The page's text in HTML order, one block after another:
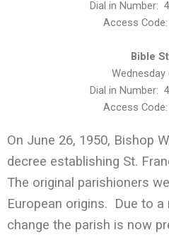
Dial in Number:
Access
Bible
Wednesday
Dial in Number:
Access
On June 26, 1950, Bishop
decree establishing St.
The original parishioners
European origins. Due to
change the parish is now